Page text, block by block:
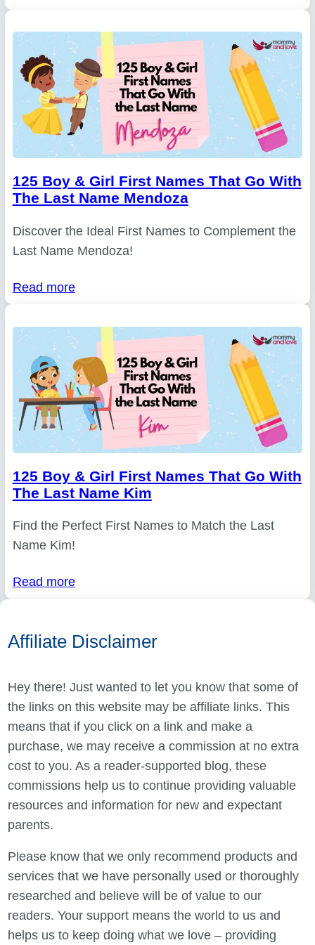
125 Boy & Girl First Names That Go With
The Last Name Mendoza
Discover the Ideal First Names to Complement the
Last Name Mendoza!
Read more
125 Boy & Girl First Names That Go With
The Last Name Kim
Find the Perfect First Names to Match the Last
Name Kim!
Read more
Affiliate Disclaimer
Hey there! Just wanted to let you know that some of
the links on this website may be affiliate links. This
means that if you click on a link and make a
purchase, we may receive a commission at no extra
cost to you. As a reader-supported blog, these
commissions help us to continue providing valuable
resources and information for new and expectant
parents.
Please know that we only recommend products and
services that we have personally used or thoroughly
researched and believe will be of value to our
readers. Your support means the world to us and
helps us to keep doing what we love – providing